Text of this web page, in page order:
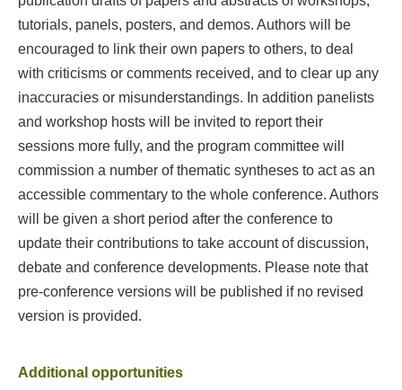
tutorials, panels, posters, and demos. Authors will be
encouraged to link their own papers to others, to deal
with criticisms or comments received, and to clear up any
inaccuracies or misunderstandings. In addition panelists
and workshop hosts will be invited to report their
sessions more fully, and the program committee will
commission a number of thematic syntheses to act as an
accessible commentary to the whole conference. Authors
will be given a short period after the conference to
update their contributions to take account of discussion,
debate and conference developments. Please note that
pre-conference versions will be published if no revised
version is provided.
Additional opportunities